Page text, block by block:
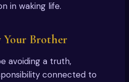
in waking life.
Your Brother
avoiding a truth,
connected to